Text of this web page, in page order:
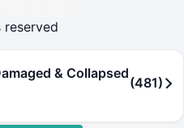
& Collapsed
(481)